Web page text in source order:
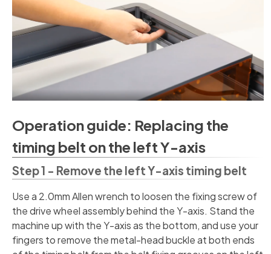
Operation guide: Replacing the
timing belt on the left Y-axis
Step 1 - Remove the left Y-axis timing belt
Use a 2.0mm Allen wrench to loosen the fixing screw of
the drive wheel assembly behind the Y-axis. Stand the
machine up with the Y-axis as the bottom, and use your
fingers to remove the metal-head buckle at both ends